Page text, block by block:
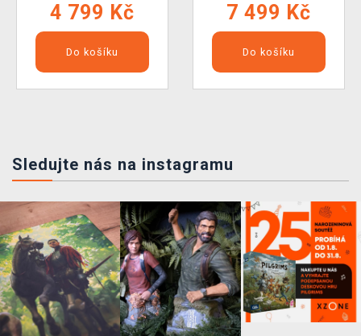
4 799 Kč
Do košíku
7 499 Kč
Do košíku
Sledujte nás na instagramu